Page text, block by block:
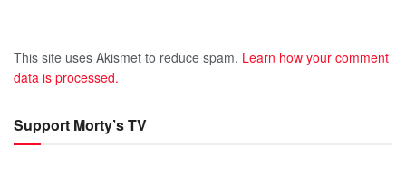
This site uses Akismet to reduce spam. Learn how your comment
data is processed.
Support Morty’s TV